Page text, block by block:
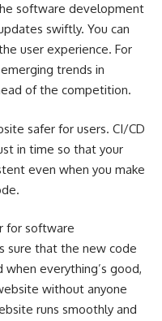
software development
swiftly. You can
user experience. For
emerging trends in
of the competition.
safer for users. CI/CD
in time so that your
even when you make
for software
sure that the new code
everything’s good,
without anyone
runs smoothly and